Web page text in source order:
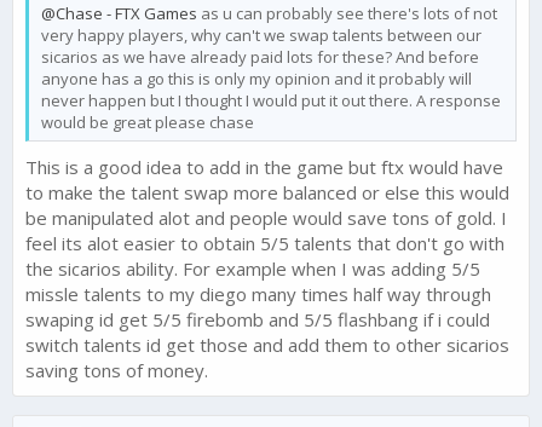
@Chase - FTX Games as u can probably see there's lots of not
very happy players, why can't we swap talents between our
sicarios as we have already paid lots for these? And before
anyone has a go this is only my opinion and it probably will
never happen but I thought I would put it out there. A response
would be great please chase
This is a good idea to add in the game but ftx would have
to make the talent swap more balanced or else this would
be manipulated alot and people would save tons of gold. I
feel its alot easier to obtain 5/5 talents that don't go with
the sicarios ability. For example when I was adding 5/5
missle talents to my diego many times half way through
swaping id get 5/5 firebomb and 5/5 flashbang if i could
switch talents id get those and add them to other sicarios
saving tons of money.